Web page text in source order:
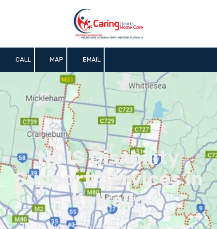
CALL MAP EMAIL
NDIS Disability
Support Services in
Kalkallo